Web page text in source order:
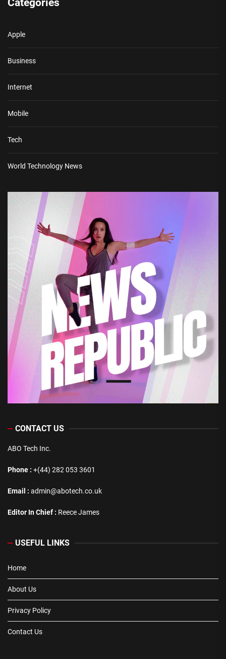
Categories
Apple
Business
Internet
Mobile
Tech
World Technology News
CONTACT US
ABO Tech Inc.
Phone : +(44) 282 053 3601
Email : admin@abotech.co.uk
Editor In Chief : Reece James
USEFUL LINKS
Home
About Us
Privacy Policy
Contact Us